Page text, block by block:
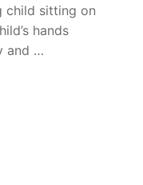
child sitting on
hands
and …